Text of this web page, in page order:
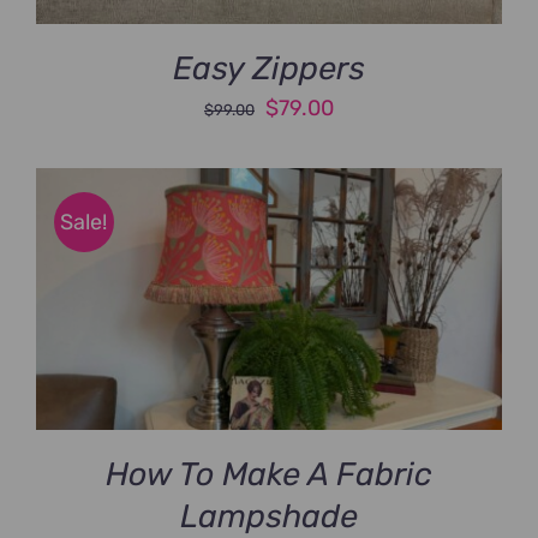
Easy Zippers
$99.00
Original
was:
$99.00.
$79.00Current
is:
$79.00.
Sale!
How To Make A Fabric
Lampshade